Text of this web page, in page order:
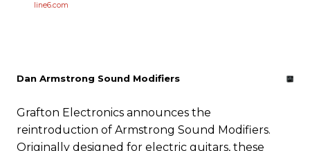
line6.com
Dan Armstrong Sound Modifiers
Grafton Electronics announces the
reintroduction of Armstrong Sound Modifiers.
Originally designed for electric guitars, these